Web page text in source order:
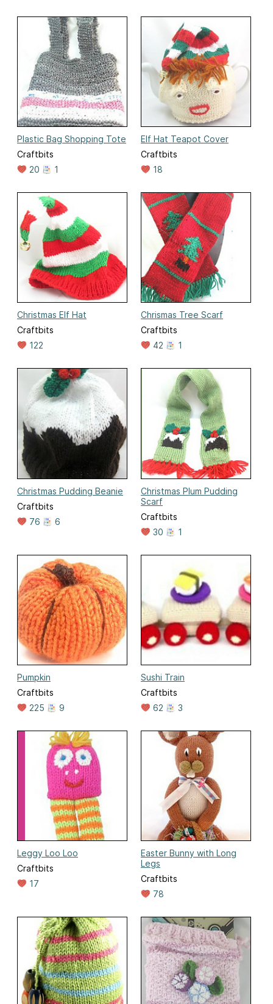
Plastic Bag Shopping Tote
Craftbits
20
1
Elf Hat Teapot Cover
Craftbits
18
Christmas Elf Hat
Craftbits
122
Chrismas Tree Scarf
Craftbits
42
1
Christmas Pudding Beanie
Craftbits
76
6
Christmas Plum Pudding
Scarf
Craftbits
30
1
Pumpkin
Craftbits
225
9
Sushi Train
Craftbits
62
3
Leggy Loo Loo
Craftbits
17
Easter Bunny with Long
Legs
Craftbits
78